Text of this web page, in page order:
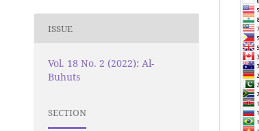
ISSUE
Vol. 18 No. 2 (2022): Al-
Buhuts
SECTION